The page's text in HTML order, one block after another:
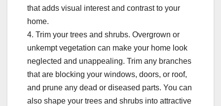
that adds visual interest and contrast to your
home.
4. Trim your trees and shrubs. Overgrown or
unkempt vegetation can make your home look
neglected and unappealing. Trim any branches
that are blocking your windows, doors, or roof,
and prune any dead or diseased parts. You can
also shape your trees and shrubs into attractive